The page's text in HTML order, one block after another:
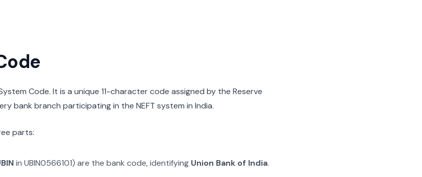
Code. It is a unique 11-character code assigned by the Reserve
bank branch participating in the NEFT system in India.
parts:
in UBIN0566101) are the bank code, identifying Union Bank of India.